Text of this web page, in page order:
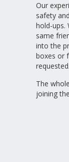
Our
safety
hold-ups.
same
into the
boxes or
requested.
The
joining